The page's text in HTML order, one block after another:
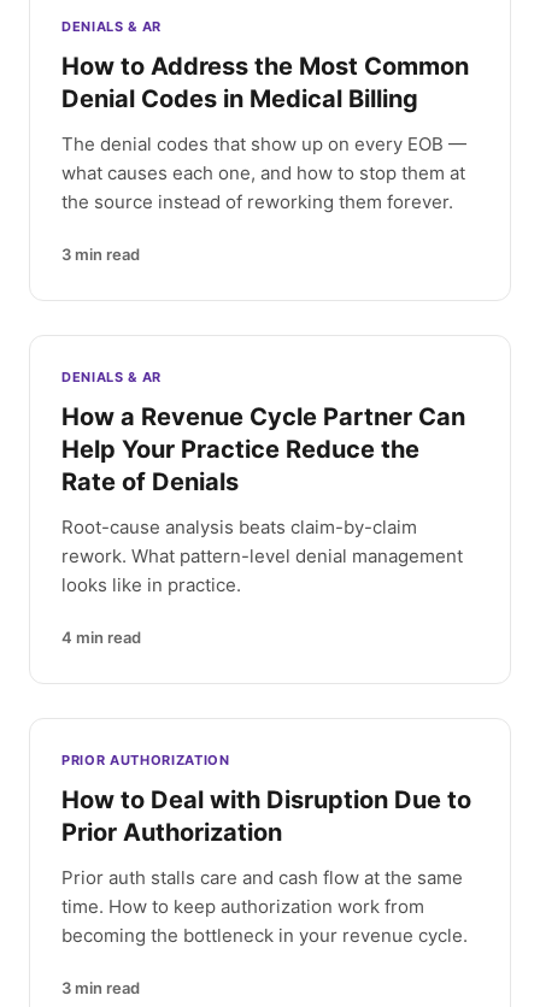
DENIALS & AR
How to Address the Most Common
Denial Codes in Medical Billing
The denial codes that show up on every EOB —
what causes each one, and how to stop them at
the source instead of reworking them forever.
3 min read
DENIALS & AR
How a Revenue Cycle Partner Can
Help Your Practice Reduce the
Rate of Denials
Root-cause analysis beats claim-by-claim
rework. What pattern-level denial management
looks like in practice.
4 min read
PRIOR AUTHORIZATION
How to Deal with Disruption Due to
Prior Authorization
Prior auth stalls care and cash flow at the same
time. How to keep authorization work from
becoming the bottleneck in your revenue cycle.
3 min read